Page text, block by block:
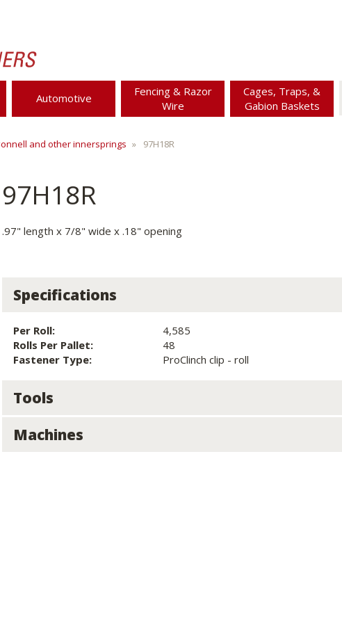
Automotive
Fencing & Razor
Wire
Cages, Traps, &
Gabion Baskets
and other innersprings 97H18R
97H18R
.97" length x 7/8" wide x .18" opening
Specifications
Per Roll:
4,585
Rolls Per Pallet:
48
Fastener Type:
ProClinch clip - roll
Tools
Machines